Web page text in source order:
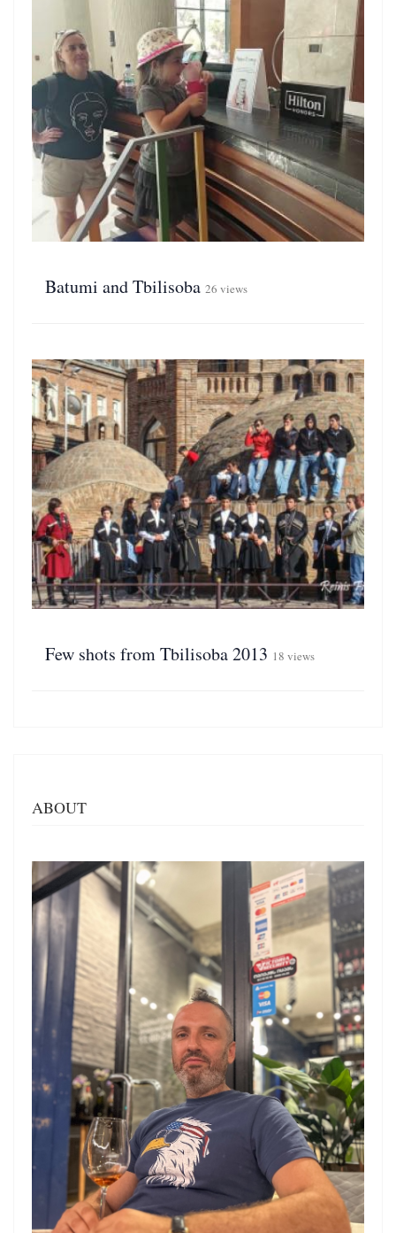
Batumi and Tbilisoba 26 views
Few shots from Tbilisoba 2013 18 views
ABOUT